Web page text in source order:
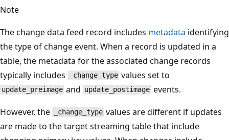
Note
The change data feed record includes metadata identifying
the type of change event. When a record is updated in a
table, the metadata for the associated change records
typically includes
_change_type values set to
update_preimage and update_postimage events.
However, the
_change_type values are different if updates
are made to the target streaming table that include